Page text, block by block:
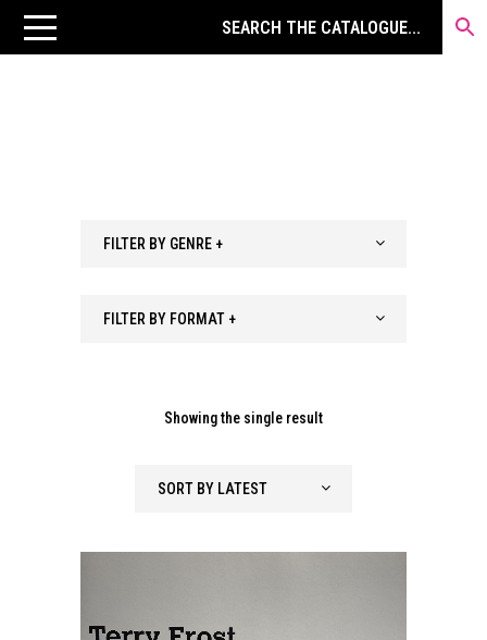
FILTER BY GENRE +
FILTER BY FORMAT +
Showing the single result
SORT BY LATEST